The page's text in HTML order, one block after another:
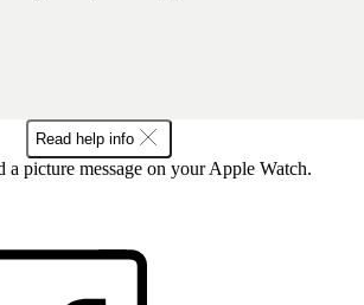
Read help info
a picture message on your Apple Watch.